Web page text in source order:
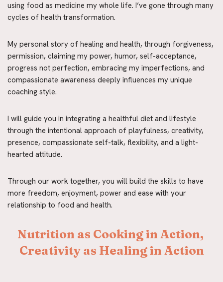
using food as medicine my whole life. I’ve gone through many
cycles of health transformation.
My personal story of healing and health, through forgiveness,
permission, claiming my power, humor, self-acceptance,
progress not perfection, embracing my imperfections, and
compassionate awareness deeply influences my unique
coaching style.
I will guide you in integrating a healthful diet and lifestyle
through the intentional approach of playfulness, creativity,
presence, compassionate self-talk, flexibility, and a light-
hearted attitude.
Through our work together, you will build the skills to have
more freedom, enjoyment, power and ease with your
relationship to food and health.
Nutrition as Cooking in Action,
Creativity as Healing in Action